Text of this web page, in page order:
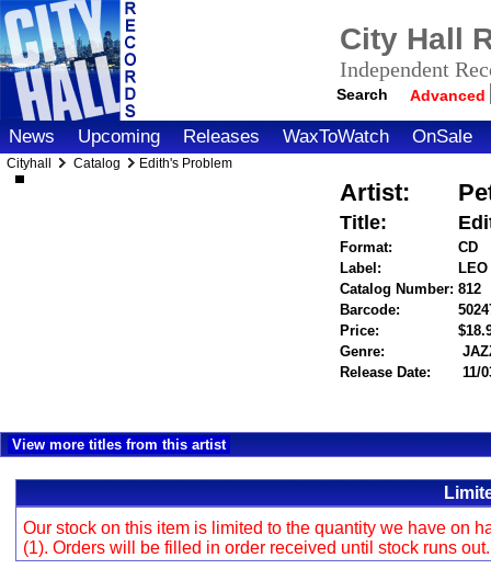
City Hall
Independent
Search Advanced
News Upcoming Releases WaxToWatch OnSale
Cityhall Catalog Edith's Problem
Artist:
Title:
Format:
CD
Label:
LEO
Catalog Number: 812
Barcode:
Price:
Genre:
Release Date:
11/
View more titles from this artist
Our stock on this item is limited to the quantity we have on
(1). Orders will be filled in order received until stock runs